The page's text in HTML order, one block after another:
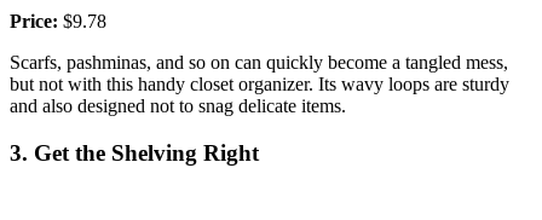
Price: $9.78
Scarfs, pashminas, and so on can quickly become a tangled mess,
but not with this handy closet organizer. Its wavy loops are sturdy
and also designed not to snag delicate items.
3. Get the Shelving Right